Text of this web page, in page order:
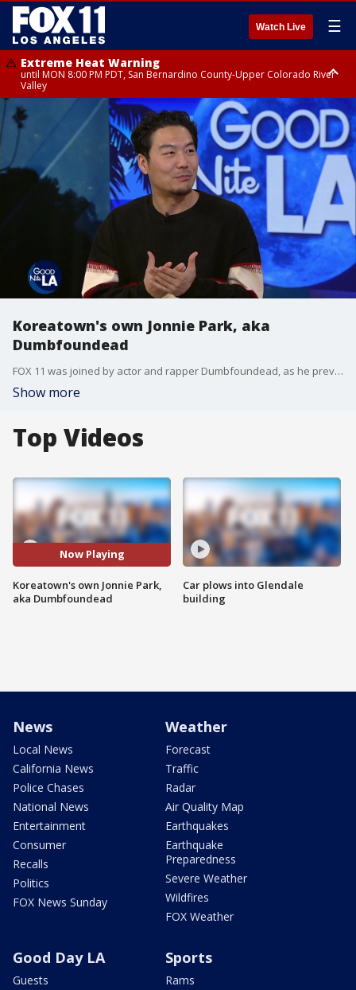
Watch Live ☰
Extreme Heat Warning
until MON 8:00 PM PDT, San Bernardino County-Upper Colorado River
Valley
Extreme Heat Warning
until SUN 8:00 PM PDT, Apple and Lucerne Valleys, Coachella Valley
Koreatown's own Jonnie Park, aka
Dumbfoundead
FOX 11 was joined by actor and rapper Dumbfoundead, as he previews his recently-released book "SPIT: A Life in Battles."
Show more
Top Videos
Now Playing
Koreatown's own Jonnie Park,
aka Dumbfoundead
Car plows into Glendale
building
News
Local News
California News
Police Chases
National News
Entertainment
Consumer
Recalls
Politics
FOX News Sunday
Weather
Forecast
Traffic
Radar
Air Quality Map
Earthquakes
Earthquake
Preparedness
Severe Weather
Wildfires
FOX Weather
Good Day LA
Guests
Sports
Rams